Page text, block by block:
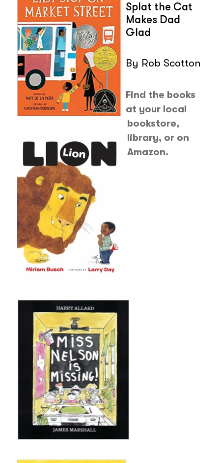
Splat the Cat
Makes Dad
Glad
By Rob Scotton
Find the books
at your local
bookstore,
library, or on
Amazon.